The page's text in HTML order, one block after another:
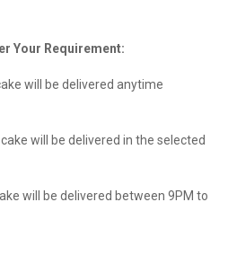
Your Requirement:
will be delivered anytime
will be delivered in the selected
will be delivered between 9PM to